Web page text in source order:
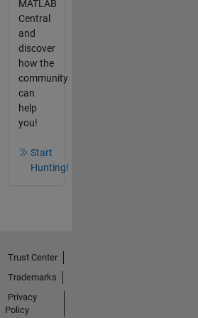
MATLAB
Central
and
discover
how the
community
can
help
you!
Start
Hunting!
Trust Center
Trademarks
Privacy
Policy